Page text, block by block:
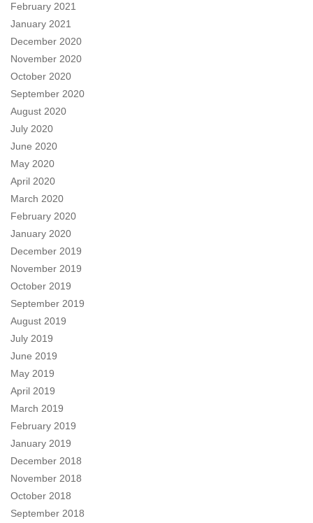
February 2021
January 2021
December 2020
November 2020
October 2020
September 2020
August 2020
July 2020
June 2020
May 2020
April 2020
March 2020
February 2020
January 2020
December 2019
November 2019
October 2019
September 2019
August 2019
July 2019
June 2019
May 2019
April 2019
March 2019
February 2019
January 2019
December 2018
November 2018
October 2018
September 2018